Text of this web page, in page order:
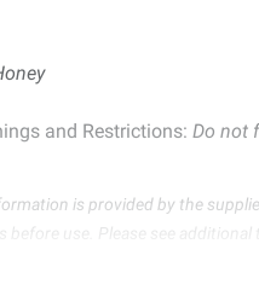
and Restrictions: Do not
is provided by the
before use. Please see additional